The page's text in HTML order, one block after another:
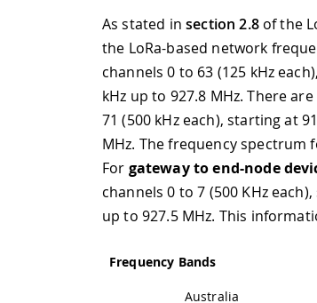
As stated insection 2.8of the
the LoRa-based network
channels 0 to 63 (125 kHz
kHz up to 927.8 MHz. There are
71 (500 kHz each), starting at
MHz. The frequency spectrum
For gateway to end-node
channels 0 to 7 (500 KHz
up to 927.5 MHz. This
Frequency Bands
Australia